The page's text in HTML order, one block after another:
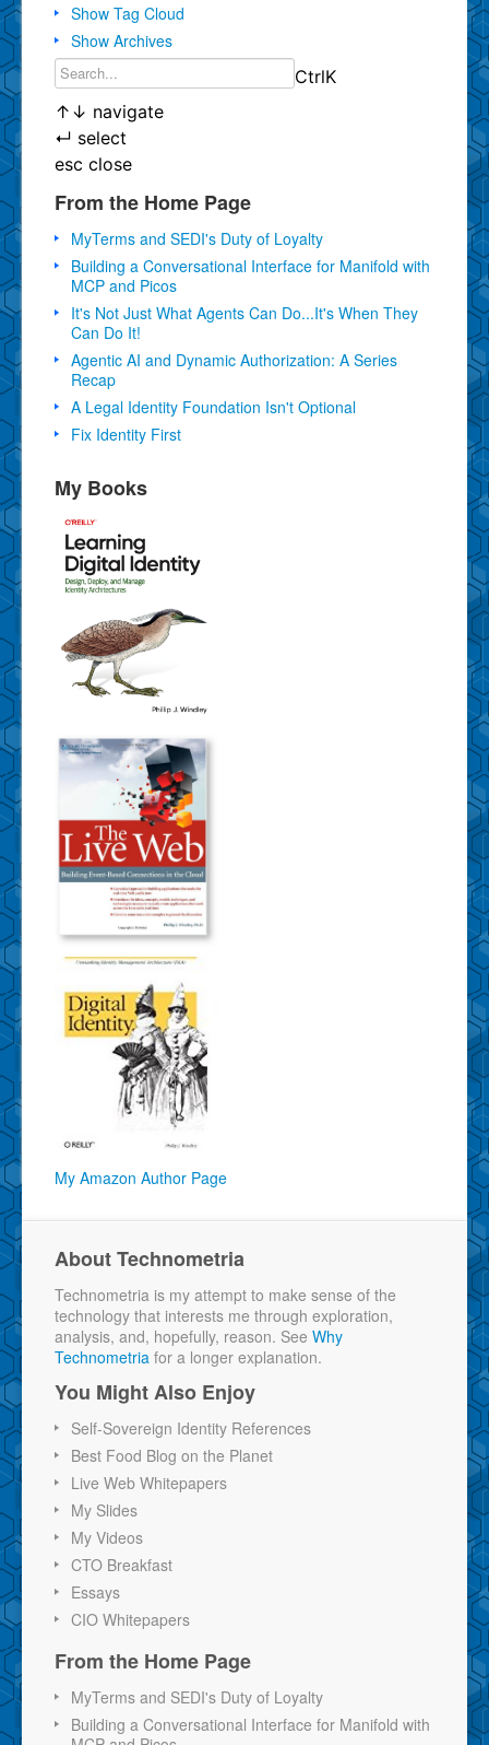
Show Tag Cloud
Show Archives
CtrlK
↑ ↓ navigate
↵ select
esc close
From the Home Page
MyTerms and SEDI's Duty of Loyalty
Building a Conversational Interface for Manifold with
MCP and Picos
It's Not Just What Agents Can Do...It's When They
Can Do It!
Agentic AI and Dynamic Authorization: A Series
Recap
A Legal Identity Foundation Isn't Optional
Fix Identity First
My Books
My Amazon Author Page
About Technometria
Technometria is my attempt to make sense of the
technology that interests me through exploration,
analysis, and, hopefully, reason. See Why
Technometria for a longer explanation.
You Might Also Enjoy
Self-Sovereign Identity References
Best Food Blog on the Planet
Live Web Whitepapers
My Slides
My Videos
CTO Breakfast
Essays
CIO Whitepapers
From the Home Page
MyTerms and SEDI's Duty of Loyalty
Building a Conversational Interface for Manifold with